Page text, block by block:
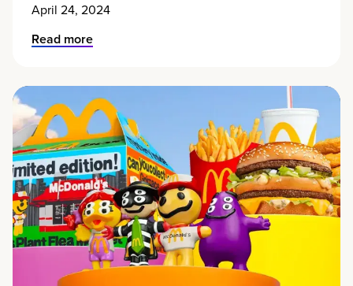
April 24, 2024
Read more